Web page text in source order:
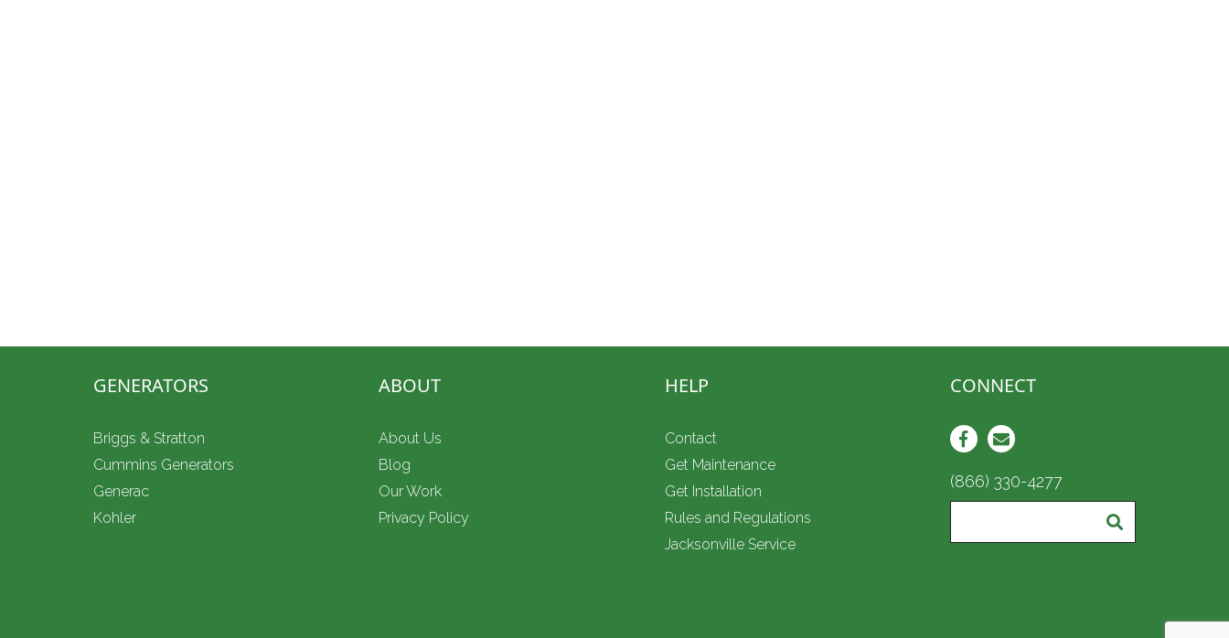
GENERATORS
Briggs & Stratton
Cummins Generators
Generac
Kohler
ABOUT
About Us
Blog
Our Work
Privacy Policy
HELP
Contact
Get Maintenance
Get Installation
Rules and Regulations
Jacksonville Service
CONNECT
(866) 330-4277